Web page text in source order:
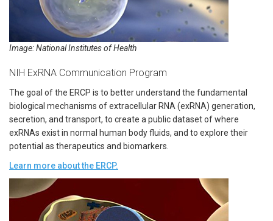
Image: National Institutes of Health
NIH ExRNA Communication Program
The goal of the ERCP is to better understand the fundamental
biological mechanisms of extracellular RNA (exRNA) generation,
secretion, and transport, to create a public dataset of where
exRNAs exist in normal human body fluids, and to explore their
potential as therapeutics and biomarkers.
Learn more about the ERCP.